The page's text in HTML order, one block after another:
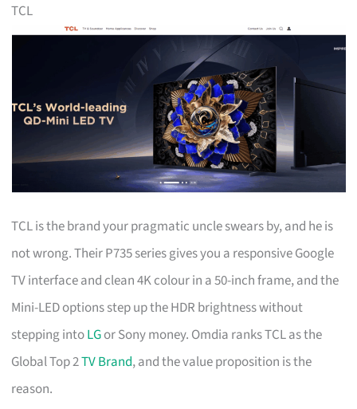
TCL
TCL is the brand your pragmatic uncle swears by, and he is
not wrong. Their P735 series gives you a responsive Google
TV interface and clean 4K colour in a 50-inch frame, and the
Mini-LED options step up the HDR brightness without
stepping intoLGor Sony money. Omdia ranks TCL as the
Global Top 2TV Brand, and the value proposition is the
reason.